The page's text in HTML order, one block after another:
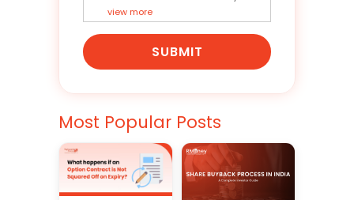
view more
SUBMIT
Most Popular Posts